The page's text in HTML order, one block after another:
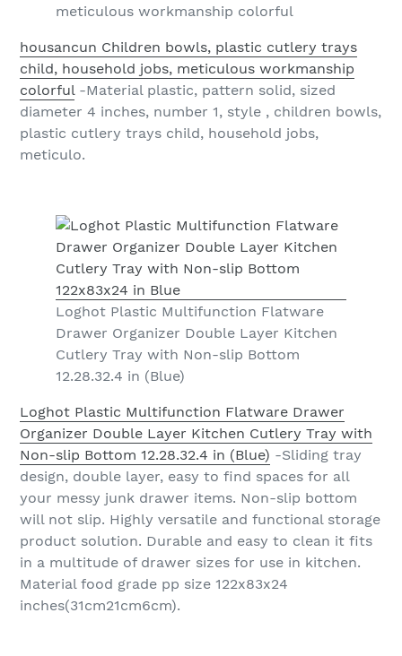
meticulous workmanship colorful
housancun Children bowls, plastic cutlery trays
child, household jobs, meticulous workmanship
colorful-Material plastic, pattern solid, sized
diameter 4 inches, number 1, style , children bowls,
plastic cutlery trays child, household jobs,
meticulo.
Loghot Plastic Multifunction Flatware
Drawer Organizer Double Layer Kitchen
Cutlery Tray with Non-slip Bottom
12.28.32.4 in (Blue)
Loghot Plastic Multifunction Flatware Drawer
Organizer Double Layer Kitchen Cutlery Tray with
Non-slip Bottom 12.28.32.4 in (Blue) -Sliding tray
design, double layer, easy to find spaces for all
your messy junk drawer items. Non-slip bottom
will not slip. Highly versatile and functional storage
product solution. Durable and easy to clean it fits
in a multitude of drawer sizes for use in kitchen.
Material food grade pp size 122x83x24
inches(31cm21cm6cm).